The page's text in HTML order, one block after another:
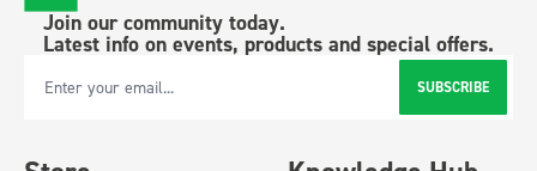
Join our community today.
Latest info on events, products and special offers.
Email Address SUBSCRIBE